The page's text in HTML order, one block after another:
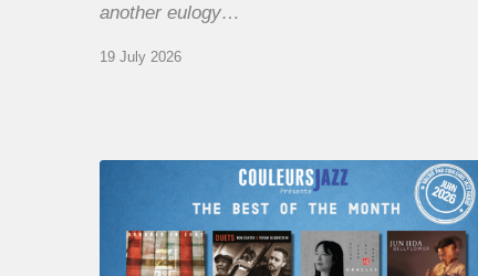
another eulogy…
19 July 2026
MONTH